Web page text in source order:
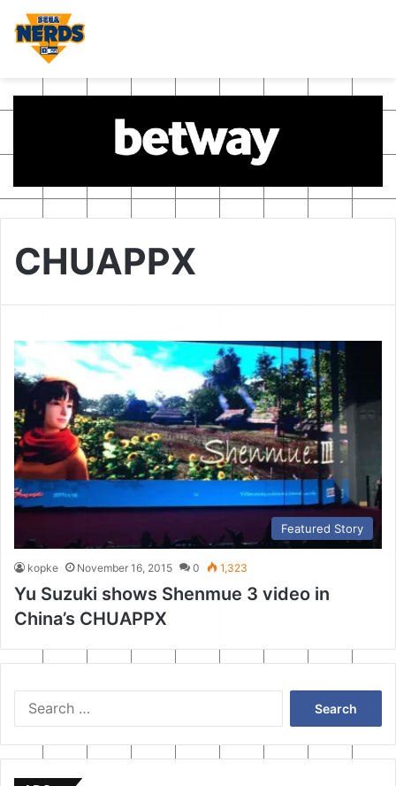
CHUAPPX
Featured Story
kopke November 16, 2015 0 1,323
Yu Suzuki shows Shenmue 3 video in
China’s CHUAPPX
Search
for: